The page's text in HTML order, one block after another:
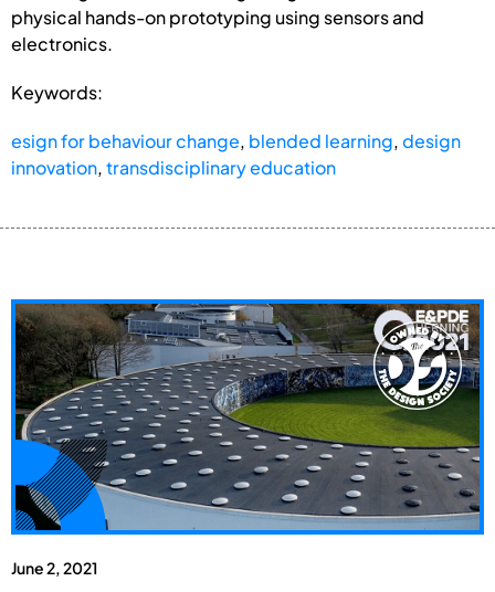
physical hands-on prototyping using sensors and
electronics.
Keywords:
esign for behaviour change, blended learning,design
innovation,transdisciplinary education
June 2, 2021